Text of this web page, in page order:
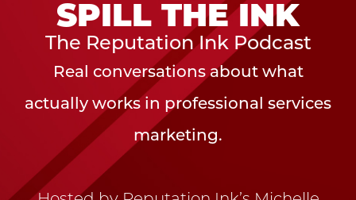
SPILL THE INK
The Reputation Ink Podcast
Real conversations about what
actually works in professional services
marketing.